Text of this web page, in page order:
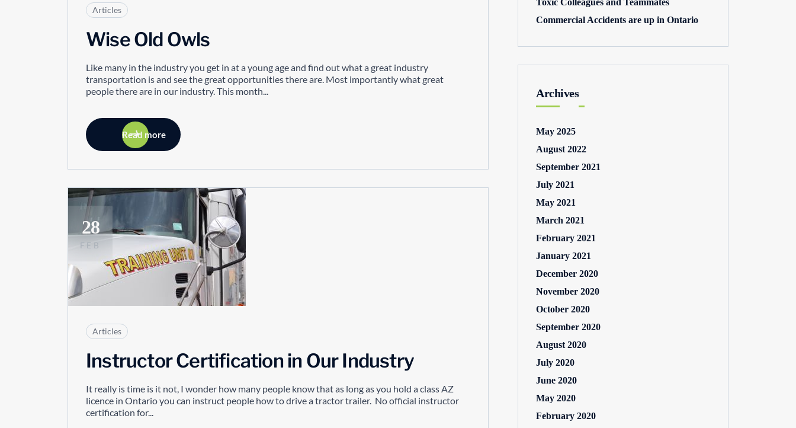
Articles
Wise Old Owls
Like many in the industry you get in at a young age and find out what a great industry
transportation is and see the great opportunities there are. Most importantly what great
people there are in our industry. This month...
Read more
28
FEB
Articles
Instructor Certification in Our Industry
It really is time is it not, I wonder how many people know that as long as you hold a class AZ
licence in Ontario you can instruct people how to drive a tractor trailer. No official instructor
certification for...
Toxic Colleagues and Teammates
Commercial Accidents are up in Ontario
Archives
May 2025
August 2022
September 2021
July 2021
May 2021
March 2021
February 2021
January 2021
December 2020
November 2020
October 2020
September 2020
August 2020
July 2020
June 2020
May 2020
February 2020